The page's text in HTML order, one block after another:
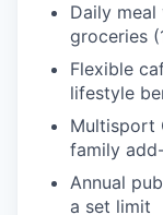
Daily
groceries
Flexible
lifestyle
Multisport
family
Annual
a set limit